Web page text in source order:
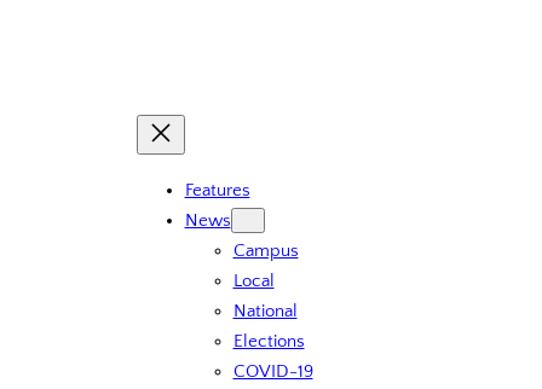
Features
News
Campus
Local
National
Elections
COVID-19